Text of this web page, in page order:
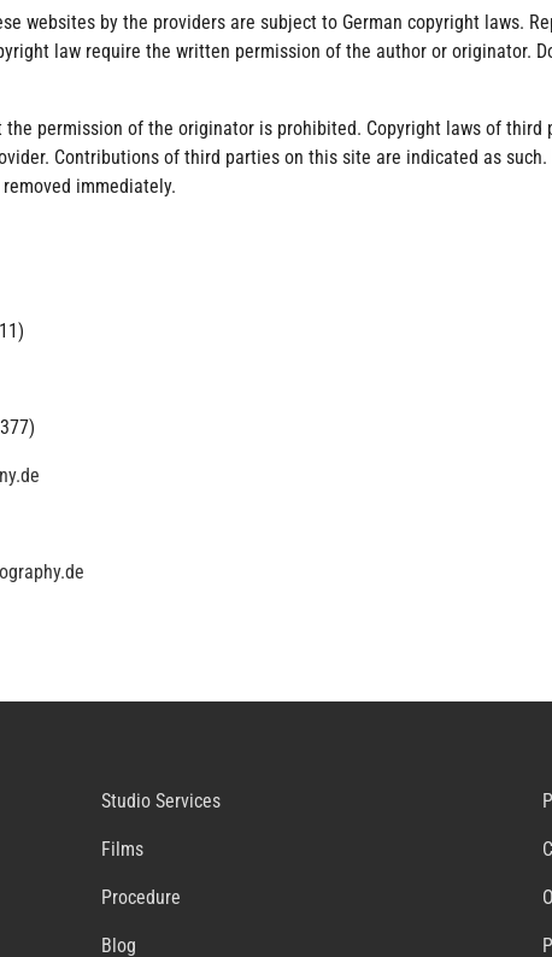
websites by the providers are subject to German copyright laws.
law require the written permission of the author or originator.
permission of the originator is prohibited. Copyright laws of third
Contributions of third parties on this site are indicated as
immediately.
Studio Services
Films
Procedure
Blog